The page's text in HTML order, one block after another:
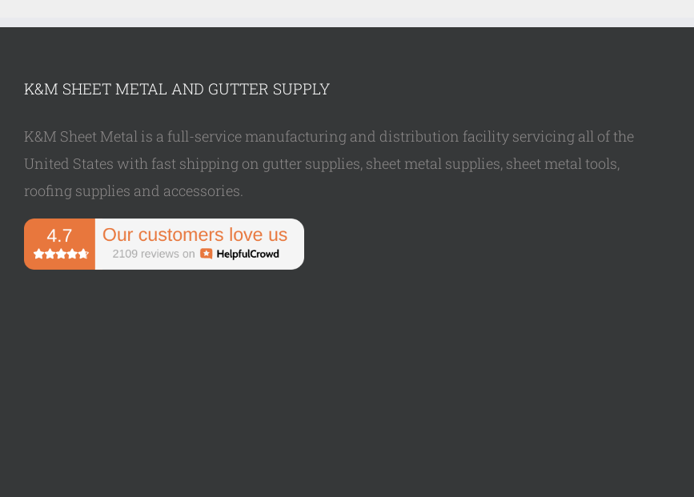
K&M SHEET METAL AND GUTTER SUPPLY
K&M Sheet Metal is a full-service manufacturing and distribution facility servicing all of the
United States with fast shipping on gutter supplies, sheet metal supplies, sheet metal tools,
roofing supplies and accessories.